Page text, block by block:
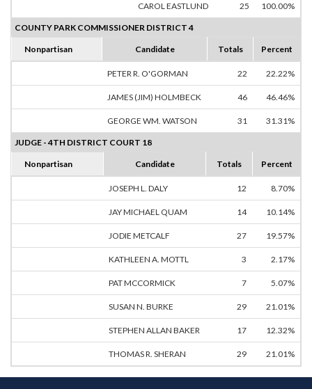
CAROL EASTLUND 25 100.00%
COUNTY PARK COMMISSIONER DISTRICT 4
Nonpartisan Candidate Totals Percent
PETER R. O'GORMAN 22 22.22%
JAMES (JIM) HOLMBECK 46 46.46%
GEORGE WM. WATSON 31 31.31%
JUDGE - 4TH DISTRICT COURT 18
Nonpartisan Candidate Totals Percent
JOSEPH L. DALY 12 8.70%
JAY MICHAEL QUAM 14 10.14%
JODIE METCALF 27 19.57%
KATHLEEN A. MOTTL 3 2.17%
PAT MCCORMICK 7 5.07%
SUSAN N. BURKE 29 21.01%
STEPHEN ALLAN BAKER 17 12.32%
THOMAS R. SHERAN 29 21.01%